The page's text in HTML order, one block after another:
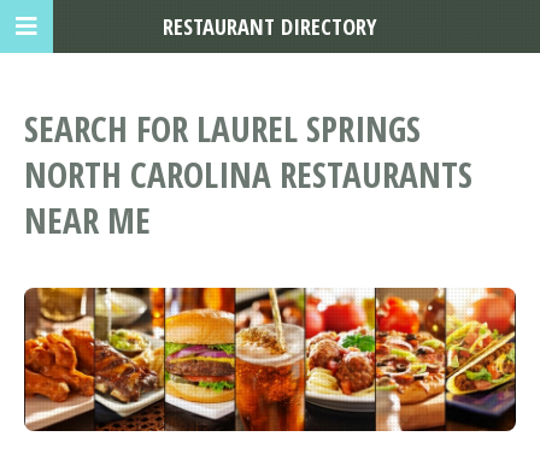
SEARCH FOR LAUREL SPRINGS
NORTH CAROLINA RESTAURANTS
NEAR ME
RESTAURANT DIRECTORY